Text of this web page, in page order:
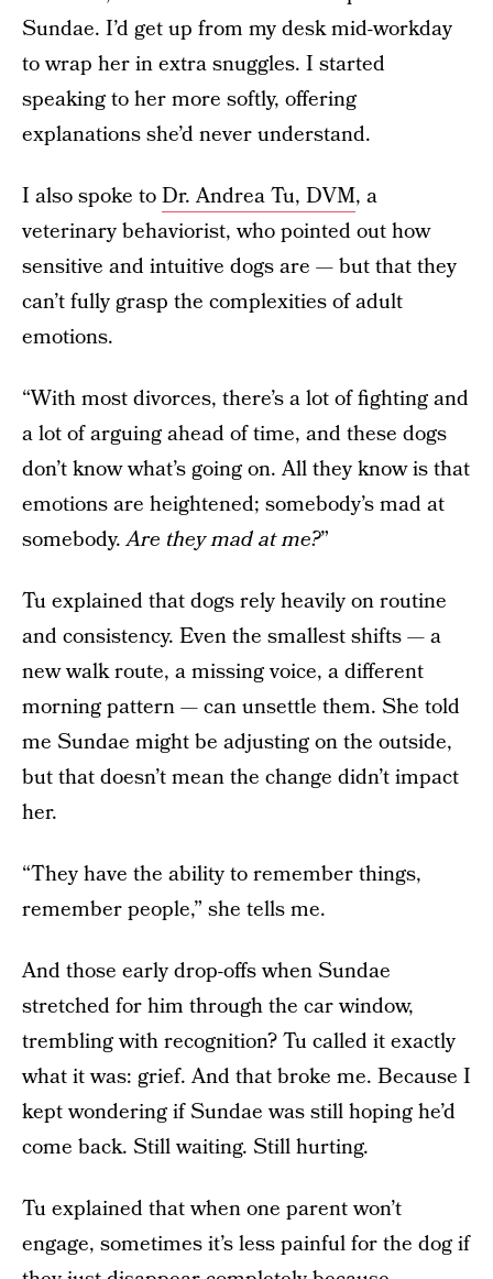
Sundae. I’d get up from my desk mid-workday
to wrap her in extra snuggles. I started
speaking to her more softly, offering
explanations she’d never understand.
I also spoke toDr. Andrea Tu, DVM, a
veterinary behaviorist, who pointed out how
sensitive and intuitive dogs are — but that they
can’t fully grasp the complexities of adult
emotions.
“With most divorces, there’s a lot of fighting and
a lot of arguing ahead of time, and these dogs
don’t know what’s going on. All they know is that
emotions are heightened; somebody’s mad at
somebody.Are they mad at me?”
Tu explained that dogs rely heavily on routine
and consistency. Even the smallest shifts — a
new walk route, a missing voice, a different
morning pattern — can unsettle them. She told
me Sundae might be adjusting on the outside,
but that doesn’t mean the change didn’t impact
her.
“They have the ability to remember things,
remember people,” she tells me.
And those early drop-offs when Sundae
stretched for him through the car window,
trembling with recognition? Tu called it exactly
what it was: grief. And that broke me. Because I
kept wondering if Sundae was still hoping he’d
come back. Still waiting. Still hurting.
Tu explained that when one parent won’t
engage, sometimes it’s less painful for the dog if